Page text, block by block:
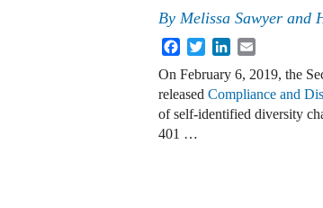
By Melissa Sawyer and
FacebookTwitterLinkedIn
On February 6, 2019, the
released Compliance and
of self-identified diversity
401 …